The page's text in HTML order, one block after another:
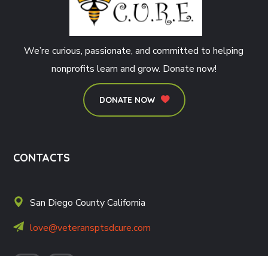
We’re curious, passionate, and committed to helping
nonprofits learn and grow. Donate now!
DONATE NOW
CONTACTS
San Diego County California
love@veteransptsdcure.com